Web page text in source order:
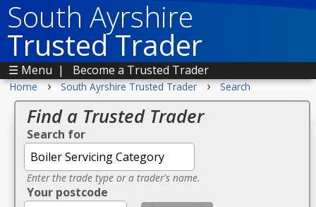
South Ayrshire
Trusted Trader
☰ Menu | Become a Trusted Trader
Home › South Ayrshire Trusted Trader › Search
Find a Trusted Trader
Search for
Enter the trade type or a trader's name.
Your postcode